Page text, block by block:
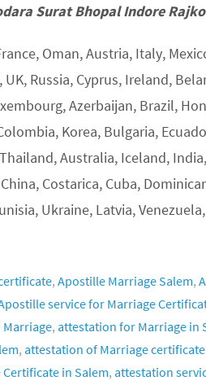
Surat Bhopal Indore
Oman, Austria, Italy,
Russia, Cyprus, Ireland,
Azerbaijan, Brazil,
Korea, Bulgaria,
Australia, Iceland,
Costarica, Cuba,
Ukraine, Latvia,
, Apostille Marriage Salem,
service for Marriage
Marriage, attestation for Marriage in
, attestation of Marriage
in Salem, attestation